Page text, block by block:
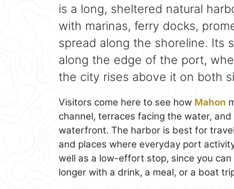
is a long, sheltered natural
with marinas, ferry docks,
spread along the shoreline. Its
along the edge of the port,
the city rises above it on both
Visitors come here to see how Mahon
channel, terraces facing the water,
waterfront. The harbor is best for
and places where everyday port
well as a low-effort stop, since you
longer with a drink, a meal, or a boat